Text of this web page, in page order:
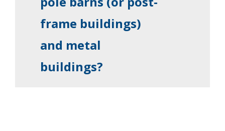
frame buildings)
and metal
buildings?